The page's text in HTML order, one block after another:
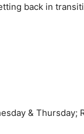
back in
& Thursday;